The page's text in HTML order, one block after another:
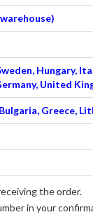
Hungary,
United
Greece,
the order.
in your